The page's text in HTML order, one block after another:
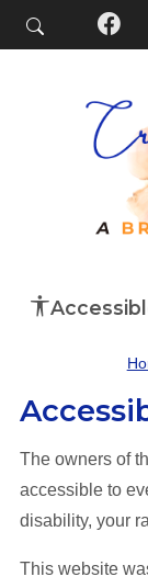
The owners of
accessible to
disability, your
This website